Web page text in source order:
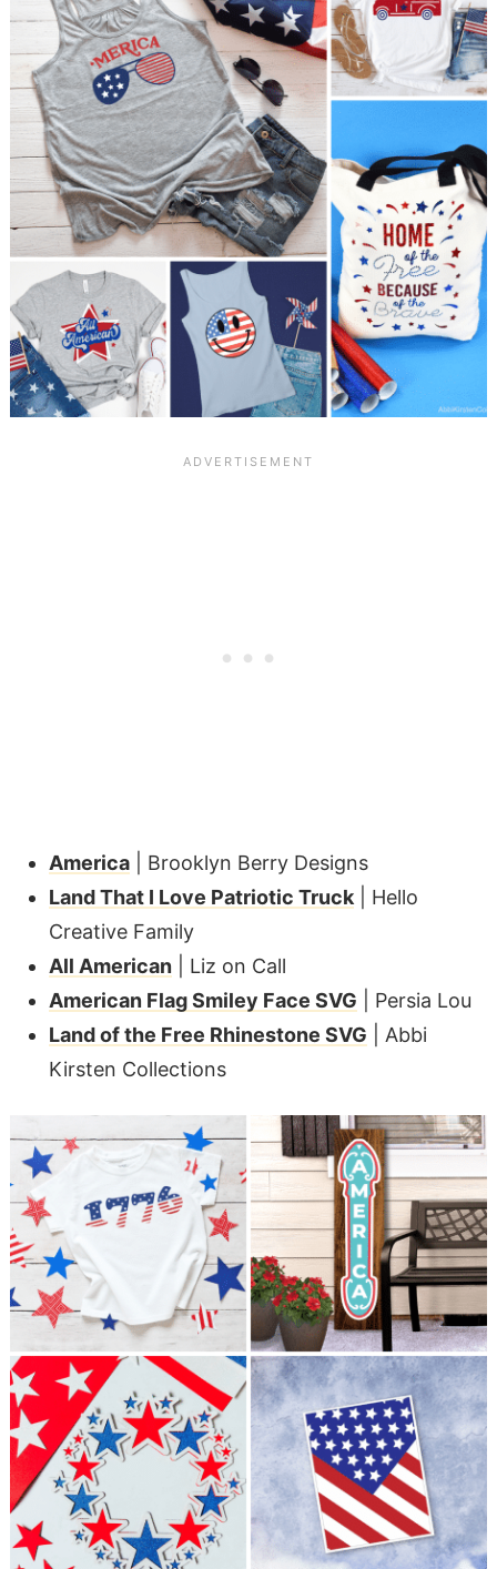
America| Brooklyn Berry Designs
Land That I Love Patriotic Truck| Hello
Creative Family
All American| Liz on Call
American Flag Smiley Face SVG | Persia Lou
Land of the Free Rhinestone SVG | Abbi
Kirsten Collections